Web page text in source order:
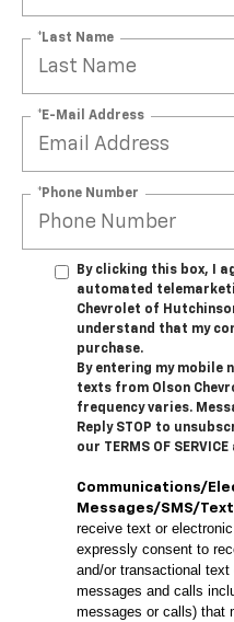
*Last Name
*E-Mail Address
*Phone Number
By clicking this box, I
automated
Chevrolet of
understand that my
purchase.
By entering my mobile
texts from Olson
frequency varies.
Reply STOP to
our TERMS OF SERVICE
Communications/
Messages/SMS/
receive text or
expressly consent to
and/or transactional
messages and calls
messages or calls) that